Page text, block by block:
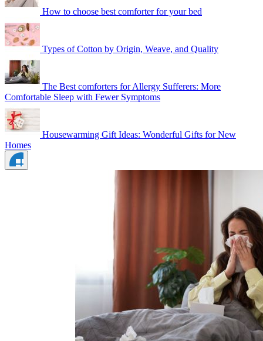
How to choose best comforter for your bed
Types of Cotton by Origin, Weave, and Quality
The Best comforters for Allergy Sufferers: More
Comfortable Sleep with Fewer Symptoms
Housewarming Gift Ideas: Wonderful Gifts for New
Homes